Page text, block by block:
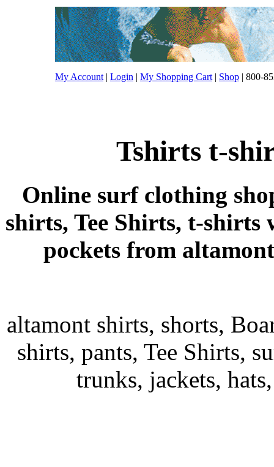
My Account | Login | My Shopping Cart | Shop | 800-
Tshirts t-
Online surf clothing
shirts, Tee Shirts, t-
pockets from
altamont shirts, shorts,
shirts, pants, Tee Shirts,
trunks, jackets,